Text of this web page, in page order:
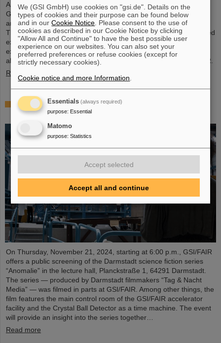
Around 110 high school students from across Hesse visited the
GSI/FAIR campus on Saturday, November 23, for the 25th
anniversary of the “Saturday Morning Physics” event series.
Through guided tours of the research facilities, the students gained
exciting insights into current physics research, explored the
existing GSI particle accelerators and experiments and learned
about the construction of the international accelerator facility FAIR.
Read more
ANOMALIE — Experience Darmstadt’s science
fiction series at GSI/FAIR on November 21, 2024
On Thursday, November 21, 2024, starting at 6:00 p.m., GSI/FAIR
offers a public screening of the Darmstadt science fiction series
“Anomalie” in the lecture hall, Planckstraße 1, 64291 Darmstadt.
The series — produced by Darmstadt filmmakers “Tag & Nacht
Media” — was filmed in parts at GSI/FAIR. Among other things, the
film features the main control room of the GSI/FAIR accelerator
facility and the Crystal Ball Detector as a time machine. The event
will provide an insight into the series together…
Read more
We (GSI GmbH) use cookies on "gsi.de". Details on the
types of cookies and their purpose can be found below
and in ourCookie Notice . Please consent to the use of
cookies as described in our Cookie Notice by clicking
"Allow All and Continue" to have the best possible user
experience on our websites. You can also set your
preferred preferences or refuse cookies (except for
strictly necessary cookies).
Cookie notice and more Information
Essentials (always required)
purpose: Essential
Matomo
purpose: Statistics
Accept selected
Accept all and continue